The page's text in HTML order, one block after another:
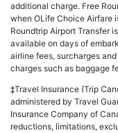
additional charge. Free
when OLife Choice Airfare
Roundtrip Airport Transfer
available on days of
airline fees, surcharges
charges such as baggage
‡Travel Insurance (Trip
administered by Travel
Insurance Company of
reductions, limitations,